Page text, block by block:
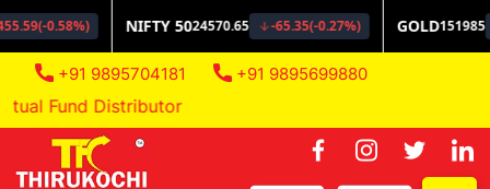
+91 9895704181 +91 9895699880
Fund Distributor